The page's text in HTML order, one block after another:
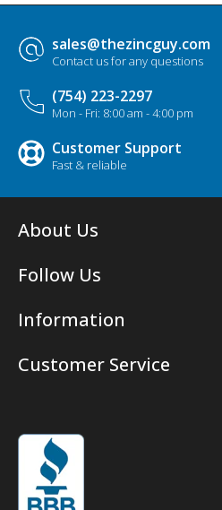
sales@thezincguy.com
Contact us for any questions
(754) 223-2297
Mon - Fri: 8:00 am - 4:00 pm
Customer Support
Fast & reliable
About Us
Follow Us
Information
Customer Service